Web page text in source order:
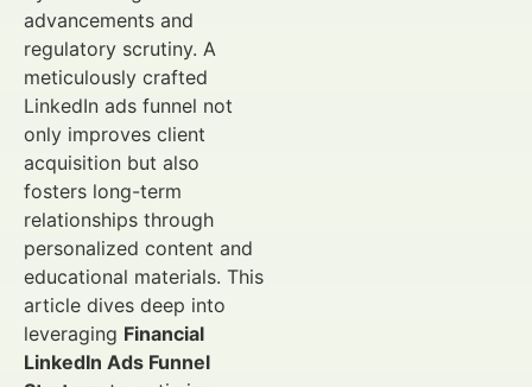
advancements and
regulatory scrutiny. A
meticulously crafted
LinkedIn ads funnel not
only improves client
acquisition but also
fosters long-term
relationships through
personalized content and
educational materials. This
article dives deep into
leveraging Financial
LinkedIn Ads Funnel